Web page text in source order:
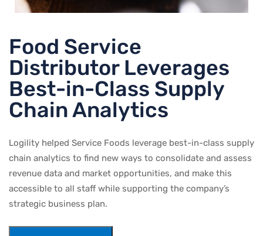
Food Service
Distributor Leverages
Best-in-Class Supply
Chain Analytics
Logility helped Service Foods leverage best-in-class supply
chain analytics to find new ways to consolidate and assess
revenue data and market opportunities, and make this
accessible to all staff while supporting the company’s
strategic business plan.